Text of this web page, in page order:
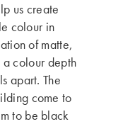
us create
colour in
of matte,
a colour depth
apart. The
come to
to be black